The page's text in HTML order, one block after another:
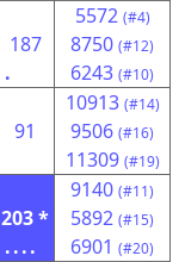
187
.
5572 (#4)
8750 (#12)
6243 (#10)
91
10913 (#14)
9506 (#16)
11309 (#19)
203 *
....
9140 (#11)
5892 (#15)
6901 (#20)